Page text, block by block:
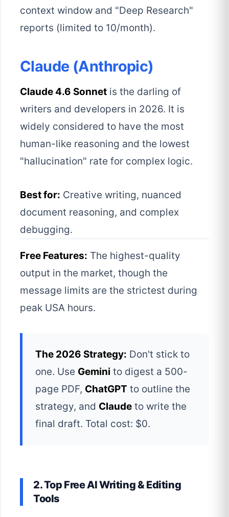
context window and "Deep Research"
reports (limited to 10/month).
Claude (Anthropic)
Claude 4.6 Sonnet is the darling of
writers and developers in 2026. It is
widely considered to have the most
human-like reasoning and the lowest
"hallucination" rate for complex logic.
Best for: Creative writing, nuanced
document reasoning, and complex
debugging.
Free Features: The highest-quality
output in the market, though the
message limits are the strictest during
peak USA hours.
The 2026 Strategy: Don't stick to
one. Use Gemini to digest a 500-
page PDF, ChatGPT to outline the
strategy, and Claude to write the
final draft. Total cost: $0.
2. Top Free AI Writing & Editing
Tools